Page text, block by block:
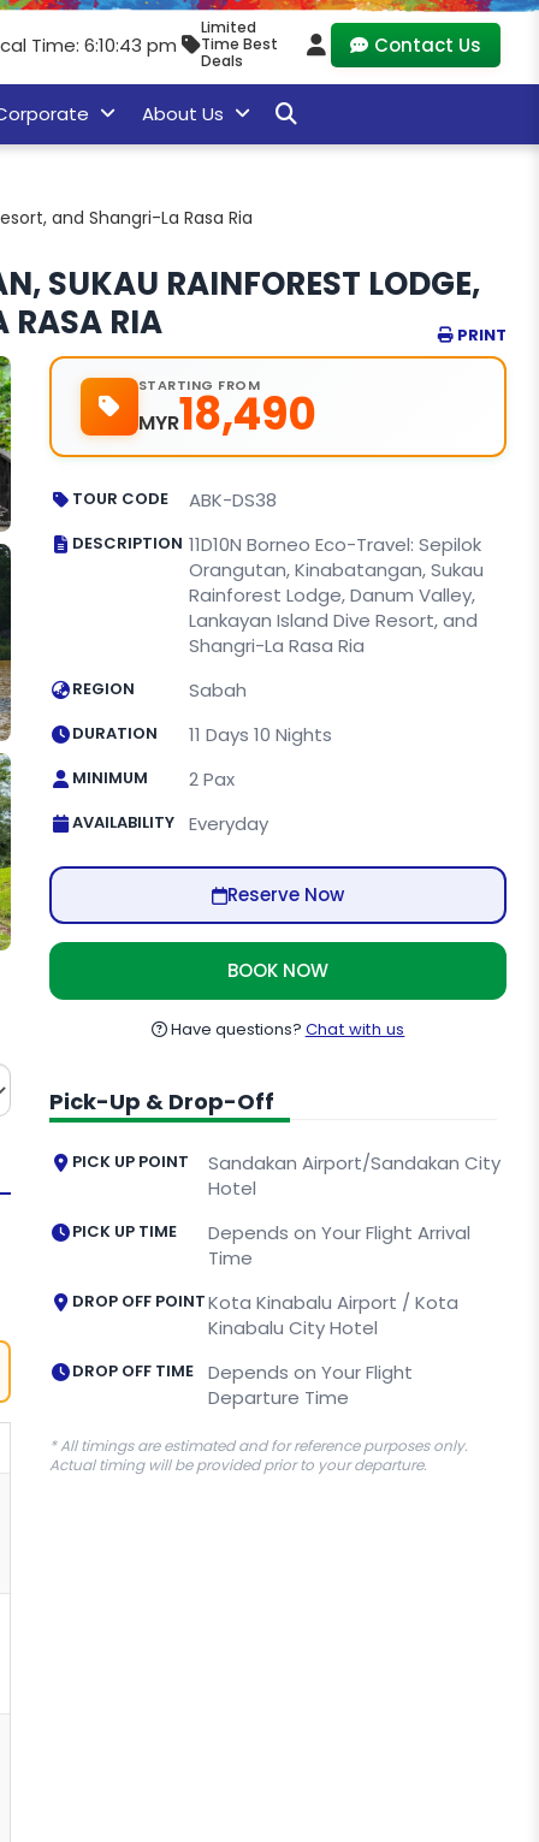
Time: 6:10:44 pm
Limited
Time Best
Deals
Contact Us
About Us
and Shangri-La Rasa Ria
SUKAU RAINFOREST LODGE,
RASA RIA
PRINT
STARTING FROM
MYR18,490
TOUR CODE ABK-DS38
DESCRIPTION 11D10N Borneo Eco-Travel: Sepilok
Orangutan, Kinabatangan, Sukau
Rainforest Lodge, Danum Valley,
Lankayan Island Dive Resort, and
Shangri-La Rasa Ria
REGION Sabah
DURATION 11 Days 10 Nights
MINIMUM 2 Pax
AVAILABILITY Everyday
Reserve Now
BOOK NOW
Have questions? Chat with us
Pick-Up & Drop-Off
PICK UP POINT
Sandakan Airport/Sandakan City
Hotel
PICK UP TIME
Depends on Your Flight Arrival
Time
DROP OFF POINTKota Kinabalu Airport / Kota
Kinabalu City Hotel
DROP OFF TIME
Depends on Your Flight
Departure Time
* All timings are estimated and for reference purposes only.
Actual timing will be provided prior to your departure.